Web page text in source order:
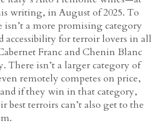
writing, in August of 2025. To
a more promising category
accessibility for terroir lovers in all
Franc and Chenin Blanc
There isn’t a larger category of
remotely competes on price,
if they win in that category,
best terroirs can’t also get to the